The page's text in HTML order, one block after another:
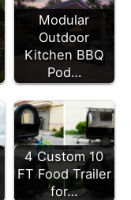
Modular
Outdoor
Kitchen BBQ
Pod…
4 Custom 10
FT Food Trailer
for…